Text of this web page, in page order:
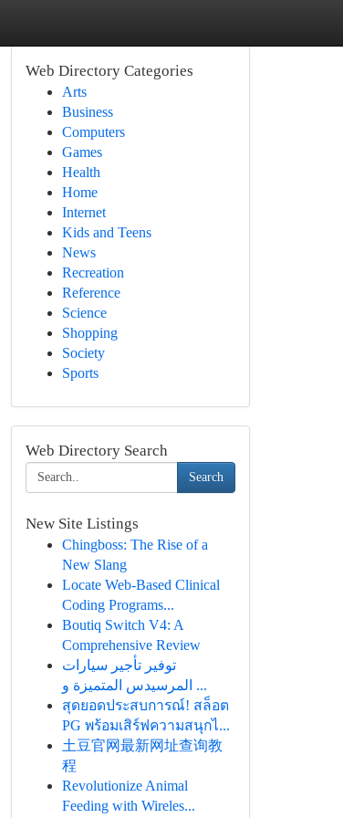
Web Directory Categories
Arts
Business
Computers
Games
Health
Home
Internet
Kids and Teens
News
Recreation
Reference
Science
Shopping
Society
Sports
Web Directory Search
Search
New Site Listings
Chingboss: The Rise of a
New Slang
Locate Web-Based Clinical
Coding Programs...
Boutiq Switch V4: A
Comprehensive Review
توفير تأجير سيارات
المرسيدس المتميزة و ...
สุดยอดประสบการณ์! สล็อต
PG พร้อมเสิร์ฟความสนุกไ...
土豆官网最新网址查询教
程
Revolutionize Animal
Feeding with Wireles...